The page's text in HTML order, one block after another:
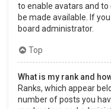
to enable avatars and
be made available. If
board administrator.
Top
What is my rank and
Ranks, which appear
number of posts you